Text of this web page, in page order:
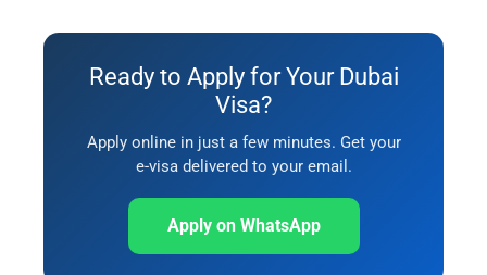
Ready to Apply for Your Dubai
Visa?
Apply online in just a few minutes. Get your
e-visa delivered to your email.
Apply on WhatsApp